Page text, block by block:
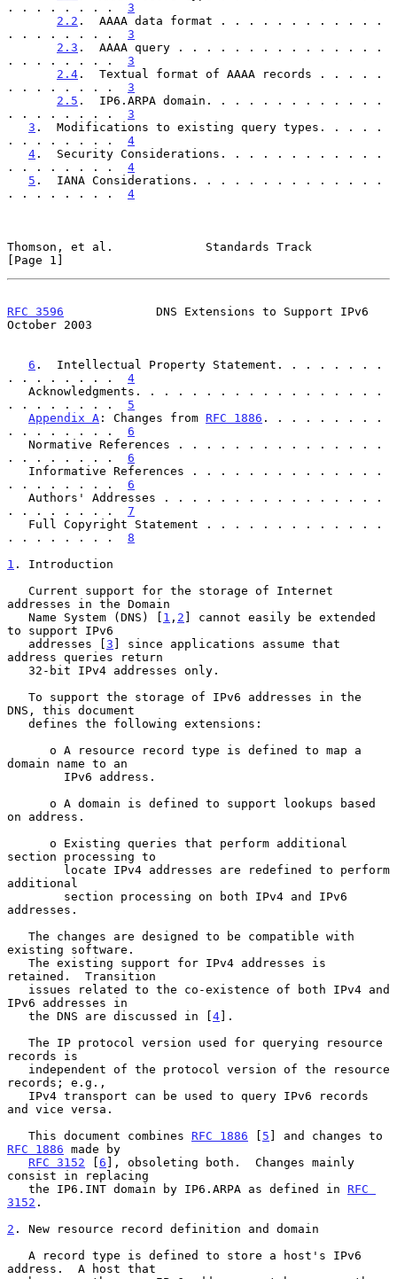
. . . . . . . . 3
2.2 .  AAAA data format . . . . . . . . . . . .
. . . . . . . . 3
2.3 .  AAAA query . . . . . . . . . . . . . . .
. . . . . . . . 3
2.4 .  Textual format of AAAA records . . . . .
. . . . . . . . 3
2.5 .  IP6.ARPA domain. . . . . . . . . . . . .
. . . . . . . . 3
3 .  Modifications to existing query types. . . . .
. . . . . . . . 4
4 .  Security Considerations. . . . . . . . . . . .
. . . . . . . . 4
5 .  IANA Considerations. . . . . . . . . . . . . .
. . . . . . . . 4
Thomson, et al.             Standards Track
[Page 1]
RFC 3596
             DNS Extensions to Support IPv6
October 2003
6 .  Intellectual Property Statement. . . . . . . .
. . . . . . . . 4
. . . . . . . . 5
Appendix A : Changes from RFC 1886 . . . . . . . . .
. . . . . . . . 6
. . . . . . . . 6
. . . . . . . . 6
. . . . . . . . 7
. . . . . . . . 8
1 . Introduction
addresses in the Domain
   Name System (DNS) [
1 , 2 ] cannot easily be extended
to support IPv6
   addresses [
3 ] since applications assume that
address queries return
DNS, this document
domain name to an
on address.
section processing to
additional
addresses.
existing software.
retained.  Transition
IPv6 addresses in
   the DNS are discussed in [
4].
records is
records; e.g.,
and vice versa.
   This document combines
RFC 1886 [ 5
RFC 1886 made by
RFC 3152 [6 ], obsoleting both.  Changes mainly
consist in replacing
   the IP6.INT domain by IP6.ARPA as defined in
RFC
3152 .
2 . New resource record definition and domain
address.  A host that